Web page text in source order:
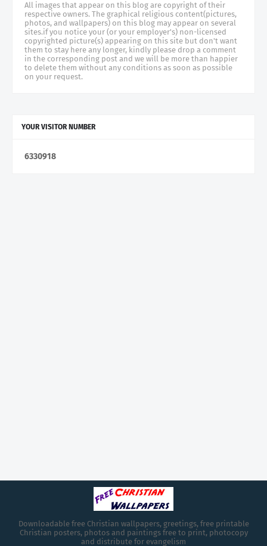
All images that appear on this blog are copyright of their
respective owners. The graphical religious content(pictures,
photos, and wallpapers) on this blog may appear on several
sites.if you notice your (or your employer's) non-licensed
copyrighted picture(s) appearing on this site but don't want
them to stay here any longer, kindly please drop a comment
in the corresponding post and we will be more than happier
to delete them without any conditions as soon as possible
on your request.
YOUR VISITOR NUMBER
6330918
Downloadable free Christian wallpapers, greetings, free printable
Christian posters, photos and paintings free to print, photocopy
and distribute for evangelism